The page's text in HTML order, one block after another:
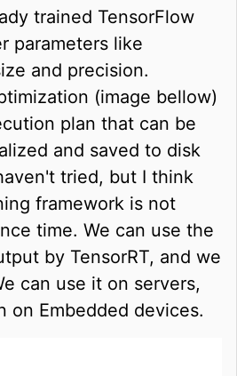
trained TensorFlow
parameters like
and precision.
(image bellow)
plan that can be
and saved to disk
tried, but I think
framework is not
time. We can use the
by TensorRT, and we
can use it on servers,
on Embedded devices.